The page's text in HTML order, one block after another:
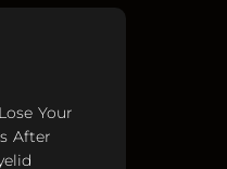
Your
After